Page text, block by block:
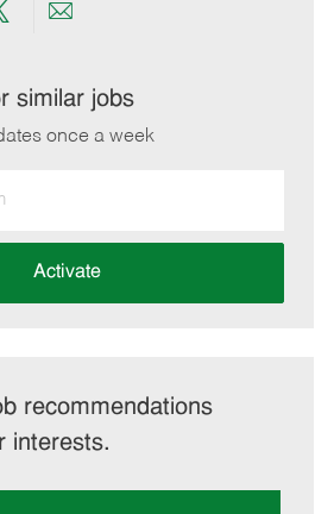
Share
email
similar jobs
once a week
Activate
recommendations
interests.